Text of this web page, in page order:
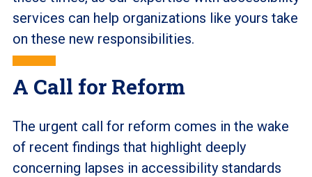
services can help organizations like yours take
on these new responsibilities.
A Call for Reform
The urgent call for reform comes in the wake
of recent findings that highlight deeply
concerning lapses in accessibility standards